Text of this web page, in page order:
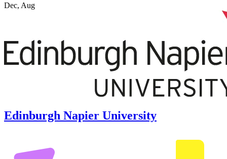
Dec, Aug
Edinburgh Napier University